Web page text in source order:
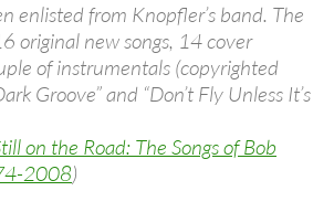
enlisted from Knopfler’s band. The
original new songs, 14 cover
of instrumentals (copyrighted
Groove” and “Don’t Fly Unless It’s
on the Road: The Songs of Bob
2008)